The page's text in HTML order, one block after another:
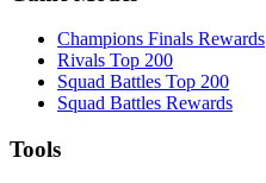
Champions Finals Rewards
Rivals Top 200
Squad Battles Top 200
Squad Battles Rewards
Tools